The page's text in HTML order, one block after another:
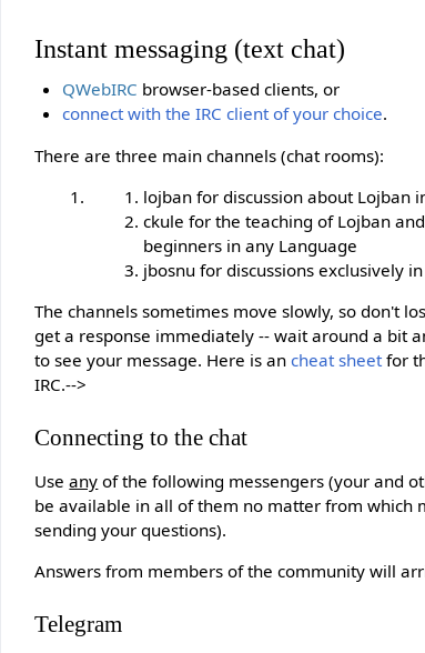
Instant messaging (text chat)
QWebIRC browser-based clients, or
connect with the IRC client of your choice.
There are three main channels (chat rooms):
lojban for discussion about Lojban
ckule for the teaching of Lojban
beginners in any Language
jbosnu for discussions exclusively
The channels sometimes move slowly, so don't
get a response immediately -- wait around a bit
to see your message. Here is ancheat sheet for
IRC.-->
Connecting to the chat
Useany of the following messengers (your and
be available in all of them no matter from which
sending your questions).
Answers from members of the community will
Telegram